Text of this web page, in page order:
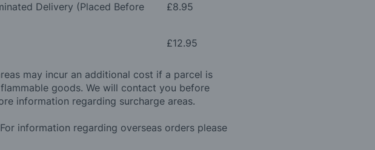
Delivery (Placed Before
£8.95
£12.95
may incur an additional cost if a parcel is
goods. We will contact you before
information regarding surcharge areas.
information regarding overseas orders please